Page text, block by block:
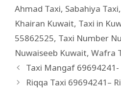
Ahmad Taxi, Sabahiya Taxi,
Khairan Kuwait, Taxi in
55862525, Taxi Number
Nuwaiseeb Kuwait, Wafra
Taxi Mangaf
Riqqa Taxi 69694241–